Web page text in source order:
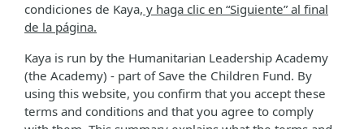
condiciones de Kaya, y haga clic en “Siguiente” al final
de la página.
Kaya is run by the Humanitarian Leadership Academy
(the Academy) - part of Save the Children Fund. By
using this website, you confirm that you accept these
terms and conditions and that you agree to comply